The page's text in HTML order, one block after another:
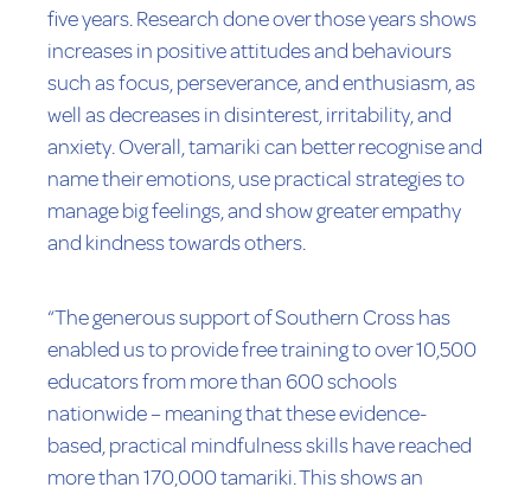
five years. Research done over those years shows
increases in positive attitudes and behaviours
such as focus, perseverance, and enthusiasm, as
well as decreases in disinterest, irritability, and
anxiety. Overall, tamariki can better recognise and
name their emotions, use practical strategies to
manage big feelings, and show greater empathy
and kindness towards others.
“The generous support of Southern Cross has
enabled us to provide free training to over 10,500
educators from more than 600 schools
nationwide – meaning that these evidence-
based, practical mindfulness skills have reached
more than 170,000 tamariki. This shows an